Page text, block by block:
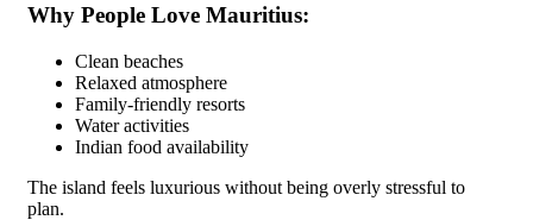
Why People Love Mauritius:
Clean beaches
Relaxed atmosphere
Family-friendly resorts
Water activities
Indian food availability
The island feels luxurious without being overly stressful to
plan.